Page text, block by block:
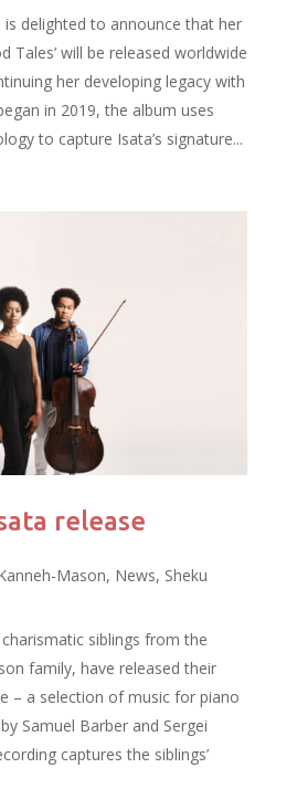
delighted to announce that her
Tales’ will be released worldwide
her developing legacy with
in 2019, the album uses
to capture Isata’s signature...
release
Mason, News, Sheku
siblings from the
family, have released their
– a selection of music for piano
Samuel Barber and Sergei
captures the siblings’